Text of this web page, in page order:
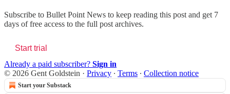
Subscribe to Bullet Point News to keep reading this post and get 7
days of free access to the full post archives.
Start trial
Already a paid subscriber? Sign in
© 2026 Gent Goldstein · Privacy ∙ Terms ∙ Collection notice
Start your Substack